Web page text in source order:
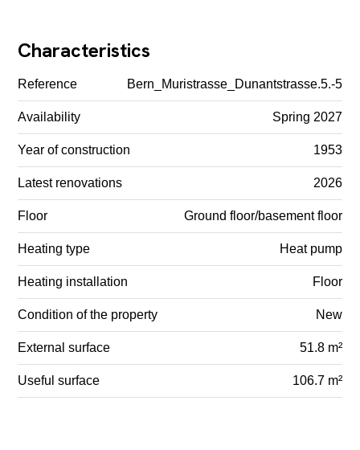
Characteristics
Reference Bern_Muristrasse_Dunantstrasse.5.-5
Availability Spring 2027
Year of construction 1953
Latest renovations 2026
Floor Ground floor/basement floor
Heating type Heat pump
Heating installation Floor
Condition of the property New
External surface 51.8 m²
Useful surface 106.7 m²